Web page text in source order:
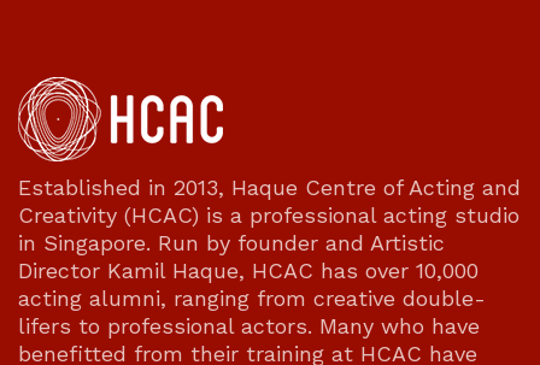
Established in 2013, Haque Centre of Acting and
Creativity (HCAC) is a professional acting studio
in Singapore. Run by founder and Artistic
Director Kamil Haque, HCAC has over 10,000
acting alumni, ranging from creative double-
lifers to professional actors. Many who have
benefitted from their training at HCAC have